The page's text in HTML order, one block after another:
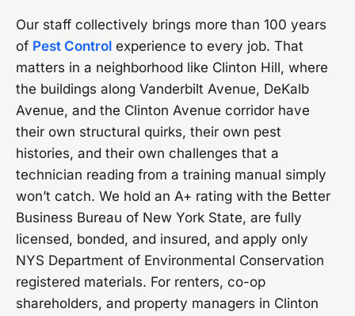
Our staff collectively brings more than 100 years
of Pest Control experience to every job. That
matters in a neighborhood like Clinton Hill, where
the buildings along Vanderbilt Avenue, DeKalb
Avenue, and the Clinton Avenue corridor have
their own structural quirks, their own pest
histories, and their own challenges that a
technician reading from a training manual simply
won’t catch. We hold an A+ rating with the Better
Business Bureau of New York State, are fully
licensed, bonded, and insured, and apply only
NYS Department of Environmental Conservation
registered materials. For renters, co-op
shareholders, and property managers in Clinton